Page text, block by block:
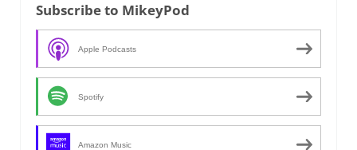
Subscribe to MikeyPod
Apple Podcasts
Spotify
Amazon Music